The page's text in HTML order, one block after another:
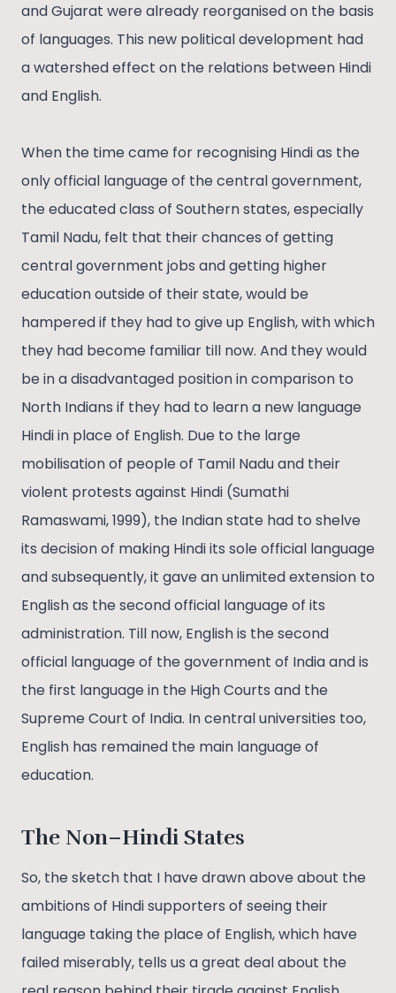
and Gujarat were already reorganised on the basis
of languages. This new political development had
a watershed effect on the relations between Hindi
and English.
When the time came for recognising Hindi as the
only official language of the central government,
the educated class of Southern states, especially
Tamil Nadu, felt that their chances of getting
central government jobs and getting higher
education outside of their state, would be
hampered if they had to give up English, with which
they had become familiar till now. And they would
be in a disadvantaged position in comparison to
North Indians if they had to learn a new language
Hindi in place of English. Due to the large
mobilisation of people of Tamil Nadu and their
violent protests against Hindi (Sumathi
Ramaswami, 1999), the Indian state had to shelve
its decision of making Hindi its sole official language
and subsequently, it gave an unlimited extension to
English as the second official language of its
administration. Till now, English is the second
official language of the government of India and is
the first language in the High Courts and the
Supreme Court of India. In central universities too,
English has remained the main language of
education.
The Non–Hindi States
So, the sketch that I have drawn above about the
ambitions of Hindi supporters of seeing their
language taking the place of English, which have
failed miserably, tells us a great deal about the